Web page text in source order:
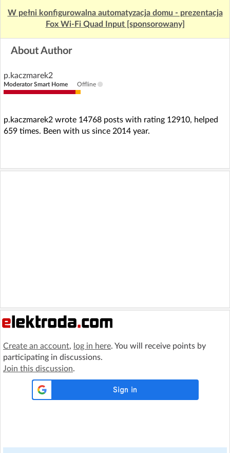
W pełni konfigurowalna automatyzacja domu - prezentacja
Fox Wi-Fi Quad Input [sponsorowany]
About Author
p.kaczmarek2
Moderator Smart Home Offline
p.kaczmarek2 wrote 14768 posts with rating 12910, helped
659 times. Been with us since 2014 year.
Create an account, log in here. You will receive points by
participating in discussions.
Join this discussion.